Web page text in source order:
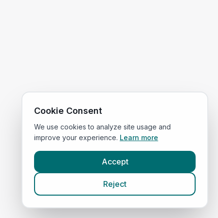
Cookie Consent
We use cookies to analyze site usage and
improve your experience. Learn more
Accept
Reject